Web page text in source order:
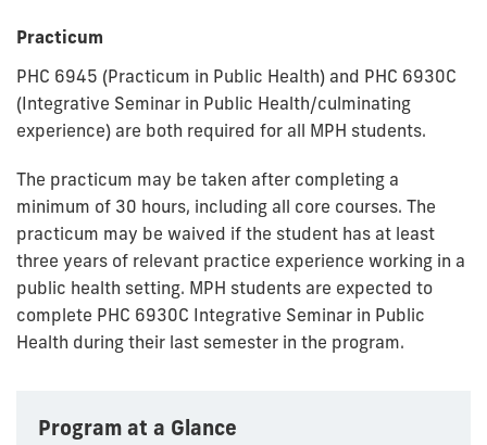
Practicum
PHC 6945 (Practicum in Public Health) and PHC 6930C
(Integrative Seminar in Public Health/culminating
experience) are both required for all MPH students.
The practicum may be taken after completing a
minimum of 30 hours, including all core courses. The
practicum may be waived if the student has at least
three years of relevant practice experience working in a
public health setting. MPH students are expected to
complete PHC 6930C Integrative Seminar in Public
Health during their last semester in the program.
Program at a Glance